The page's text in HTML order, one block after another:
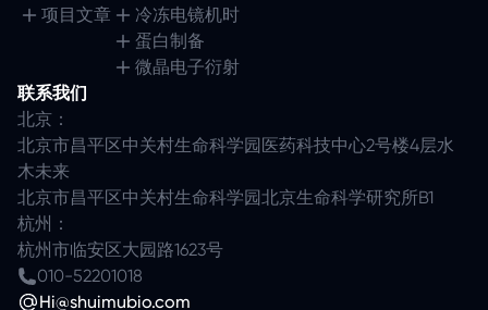
项目文章
冷冻电镜机时
蛋白制备
微晶电子衍射
联系我们
北京：
北京市昌平区中关村生命科学园医药科技中心2号楼4层水
木未来
北京市昌平区中关村生命科学园北京生命科学研究所B1
杭州：
杭州市临安区大园路1623号
010-52201018
Hi@shuimubio.com